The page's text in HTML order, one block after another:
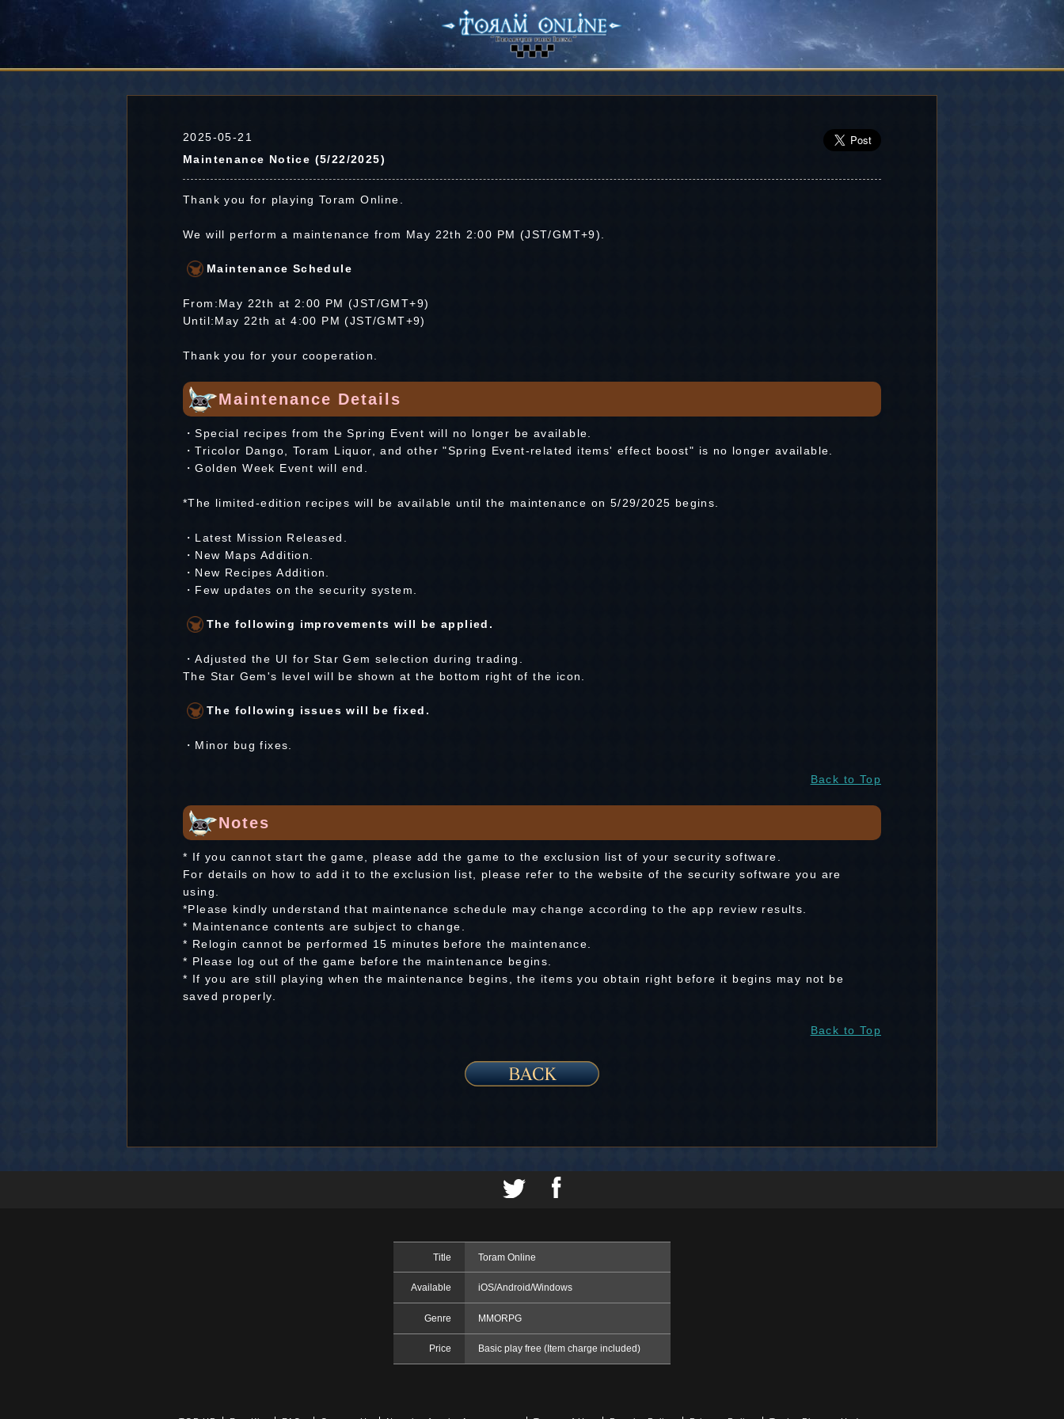
2025-05-21
Maintenance Notice (5/22/2025)
Thank you for playing Toram Online.
We will perform a maintenance from May 22th 2:00 PM (JST/GMT+9).
Maintenance Schedule
From:May 22th at 2:00 PM (JST/GMT+9)
Until:May 22th at 4:00 PM (JST/GMT+9)
Thank you for your cooperation.
Maintenance Details
・Special recipes from the Spring Event will no longer be available.
・Tricolor Dango, Toram Liquor, and other "Spring Event-related items' effect boost" is no longer available.
・Golden Week Event will end.
*The limited-edition recipes will be available until the maintenance on 5/29/2025 begins.
・Latest Mission Released.
・New Maps Addition.
・New Recipes Addition.
・Few updates on the security system.
The following improvements will be applied.
・Adjusted the UI for Star Gem selection during trading.
The Star Gem's level will be shown at the bottom right of the icon.
The following issues will be fixed.
・Minor bug fixes.
Back to Top
Notes
* If you cannot start the game, please add the game to the exclusion list of your security software.
For details on how to add it to the exclusion list, please refer to the website of the security software you are
using.
*Please kindly understand that maintenance schedule may change according to the app review results.
* Maintenance contents are subject to change.
* Relogin cannot be performed 15 minutes before the maintenance.
* Please log out of the game before the maintenance begins.
* If you are still playing when the maintenance begins, the items you obtain right before it begins may not be
saved properly.
Back to Top
Title Toram Online
Available iOS/Android/Windows
Genre MMORPG
Price Basic play free (Item charge included)